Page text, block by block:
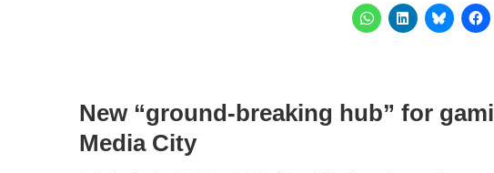
New “ground-breaking hub” for
Media City